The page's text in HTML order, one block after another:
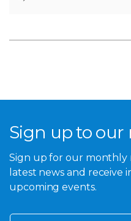
Sign up to our
Sign up for our
latest news and receive
upcoming events.